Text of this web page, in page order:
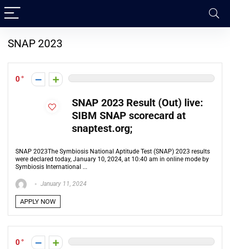
SNAP 2023
0
SNAP 2023 Result (Out) live:
SIBM SNAP scorecard at
snaptest.org;
SNAP 2023The Symbiosis National Aptitude Test (SNAP) 2023 results
were declared today, January 10, 2024, at 10:40 am in online mode by
Symbiosis International ...
January 11, 2024
APPLY NOW
0